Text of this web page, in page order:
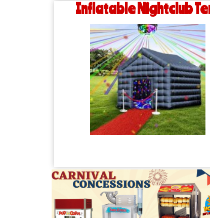
Inflatable Nightclub